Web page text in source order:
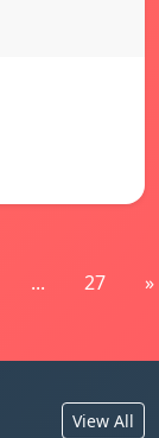
... 27 »
View All